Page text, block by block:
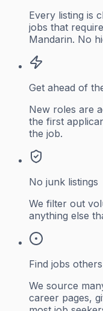
Every listing is
jobs that
Mandarin. No
Get ahead of
New roles are
the first
the job.
No junk listings
We filter out
anything else
Find jobs
We source
career pages,